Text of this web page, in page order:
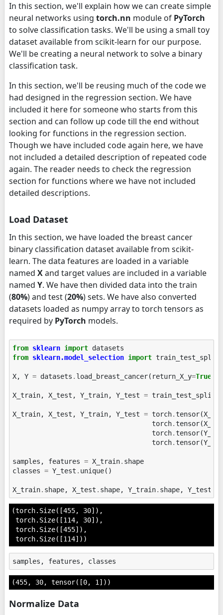
In this section, we'll explain how we can create simple
neural networks using torch.nn module of PyTorch
to solve classification tasks. We'll be using a small toy
dataset available from scikit-learn for our purpose.
We'll be creating a neural network to solve a binary
classification task.
In this section, we'll be reusing much of the code we
had designed in the regression section. We have
included it here for someone who starts from this
section and can follow up code till the end without
looking for functions in the regression section.
Though we have included code again here, we have
not included a detailed description of repeated code
again. The reader needs to check the regression
section for functions where we have not included
detailed descriptions.
Load Dataset
In this section, we have loaded the breast cancer
binary classification dataset available from scikit-
learn. The data features are loaded in a variable
named Xand target values are included in a variable
named Y. We have then divided data into the train
(80%) and test (20%) sets. We have also converted
datasets loaded as numpy array to torch tensors as
required by PyTorch models.
from sklearn import datasets
from sklearn.model_selection import train_test_split
X, Y = datasets . load_breast_cancer( return_X_y=True
X_train, X_test , Y_train, Y_test = train_test_split
X_train, X_test , Y_train, Y_test = torch.tensor(
torch.tensor(
torch.tensor(
torch.tensor(
samples , features = X_train. shape
classes = Y_test . unique()
X_train. shape, X_test . shape, Y_train. shape, Y_test
(torch.Size([455, 30]),
torch.Size([114, 30]),
torch.Size([455]),
torch.Size([114]))
samples , features , classes
(455, 30, tensor([0, 1]))
Normalize Data